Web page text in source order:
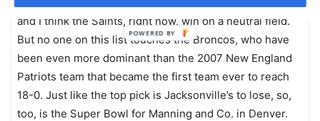
and I think the Saints, right now, win on a neutral field.
But no one on this list touches the Broncos, who have
been even more dominant than the 2007 New England
Patriots team that became the first team ever to reach
18-0. Just like the top pick is Jacksonville’s to lose, so,
too, is the Super Bowl for Manning and Co. in Denver.
POWERED BY